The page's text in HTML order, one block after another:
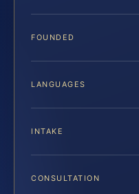
FOUNDED
LANGUAGES
INTAKE
CONSULTATION